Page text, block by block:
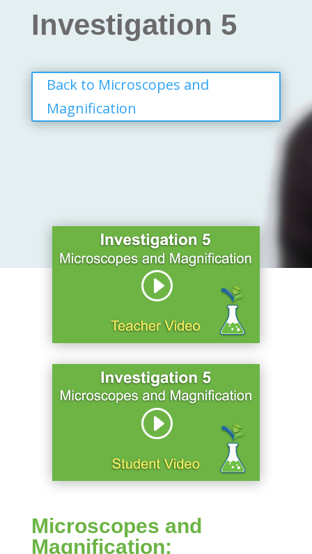
Investigation 5
Back to Microscopes and
Magnification
Microscopes and
Magnification: